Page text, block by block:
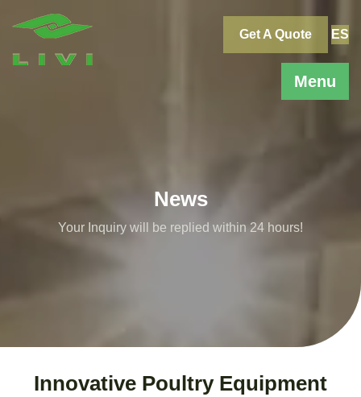
Menu
Get A Quote ES
News
Your Inquiry will be replied within 24 hours!
Innovative Poultry Equipment